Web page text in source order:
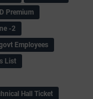
Premium
-2
Employees
List
Hall Ticket